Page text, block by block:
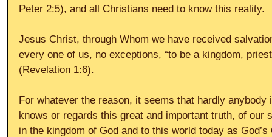
Peter 2:5), and all Christians need to know this reality.
Jesus Christ, through Whom we have received
every one of us, no exceptions, “to be a kingdom,
(Revelation 1:6).
For whatever the reason, it seems that hardly
knows or regards this great and important truth, of our
in the kingdom of God and to this world today as